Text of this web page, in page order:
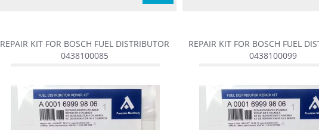
REPAIR KIT FOR BOSCH FUEL DISTRIBUTOR
0438100085
REPAIR KIT FOR BOSCH FUEL
0438100099